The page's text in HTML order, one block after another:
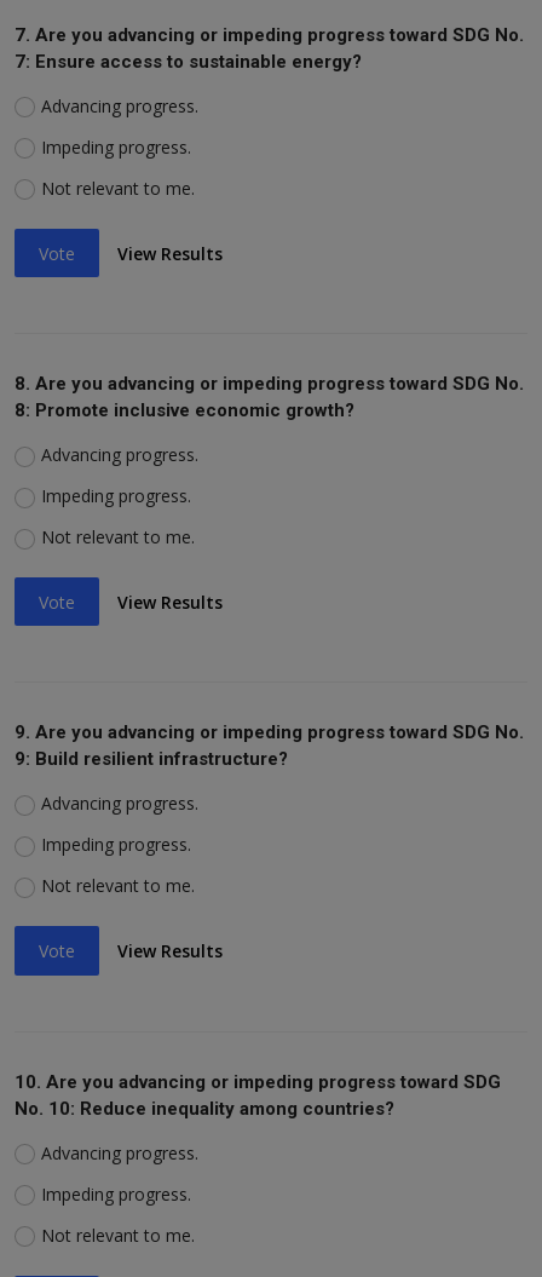
7. Are you advancing or impeding progress toward SDG No.
7: Ensure access to sustainable energy?
Advancing progress.
Impeding progress.
Not relevant to me.
Vote View Results
8. Are you advancing or impeding progress toward SDG No.
8: Promote inclusive economic growth?
Advancing progress.
Impeding progress.
Not relevant to me.
Vote View Results
9. Are you advancing or impeding progress toward SDG No.
9: Build resilient infrastructure?
Advancing progress.
Impeding progress.
Not relevant to me.
Vote View Results
10. Are you advancing or impeding progress toward SDG
No. 10: Reduce inequality among countries?
Advancing progress.
Impeding progress.
Not relevant to me.